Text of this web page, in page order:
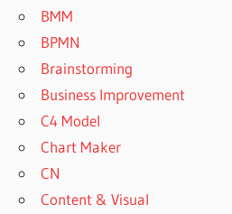
BMM
BPMN
Brainstorming
Business Improvement
C4 Model
Chart Maker
CN
Content & Visual